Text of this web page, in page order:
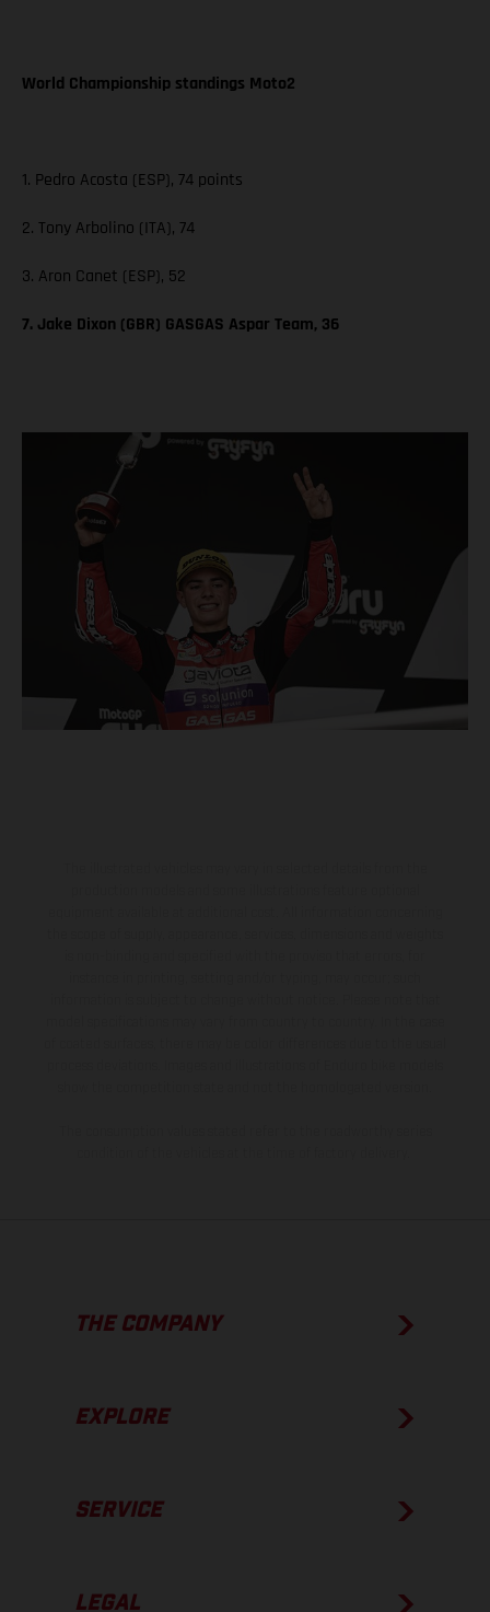
World Championship standings Moto2
1. Pedro Acosta (ESP), 74 points
2. Tony Arbolino (ITA), 74
3. Aron Canet (ESP), 52
7. Jake Dixon (GBR) GASGAS Aspar Team, 36
THE COMPANY
EXPLORE
SERVICE
LEGAL